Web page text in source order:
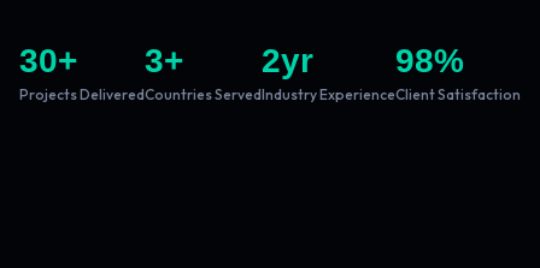
30+
Projects Delivered
3+
Countries Served
2yr
Industry Experience
98%
Client Satisfaction